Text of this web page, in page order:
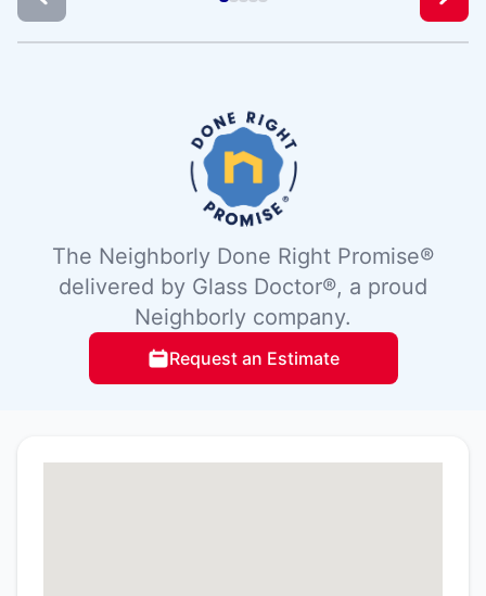
The Neighborly Done Right Promise®
delivered by Glass Doctor®, a proud
Neighborly company.
Request an Estimate